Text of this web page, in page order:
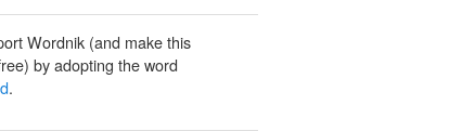
Wordnik (and make this
by adopting the word
.